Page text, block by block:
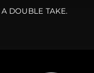
DOUBLE TAKE.